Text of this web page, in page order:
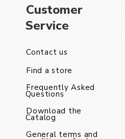
Customer
Service
Contact us
Find a store
Frequently Asked
Questions
Download the
Catalog
General terms and